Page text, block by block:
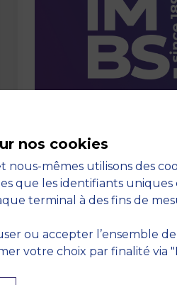
03 September 2025
nos cookies
nous-mêmes utilisons des
que les identifiants
terminal à des fins de
ou accepter l’ensemble
votre choix par finalité via